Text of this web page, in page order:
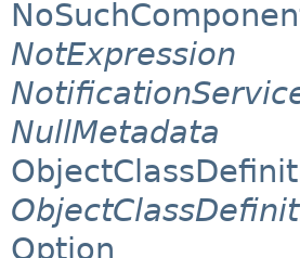
NotExpression
NullMetadata
Option